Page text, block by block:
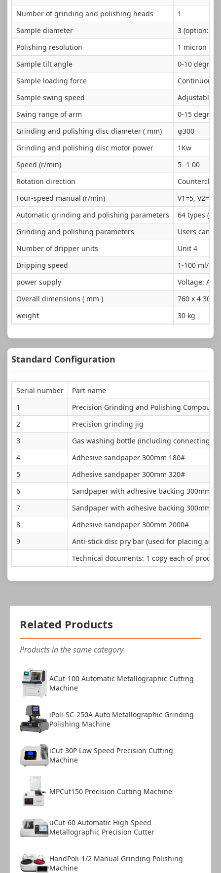
Number of grinding and polishing heads
1
Sample diameter
3 (option: 4
Polishing resolution
1 micron
Sample tilt angle
0-10
Sample loading force
Sample swing speed
Adjustable
Swing range of arm
0-15
Grinding and polishing disc diameter ( mm)
φ300
Grinding and polishing disc motor power
1Kw
Speed (r/min)
5 -1 00
Rotation direction
Four-speed manual (r/min)
V1=5,
Automatic grinding and polishing parameters
64 types (
Grinding and polishing parameters
Users can
Number of dripper units
Unit 4
Dripping speed
1-100 ml/min
power supply
Voltage:
Overall dimensions ( mm )
760 x 4 30
weight
30 kg
Standard Configuration
Serial number
Part name
1
Precision Grinding and Polishing Compound
2
Precision grinding jig
3
Gas washing bottle (including connecting
4
Adhesive sandpaper 300mm 180#
5
Adhesive sandpaper 300mm 320#
6
Sandpaper with adhesive backing 300mm
7
Sandpaper with adhesive backing 300mm
8
Adhesive sandpaper 300mm 2000#
9
Anti-stick disc pry bar (used for placing and
Technical documents: 1 copy each of
Related Products
Products in the same category
ACut-100 Automatic Metallographic Cutting
Machine
iPoli-SC-250A Auto Metallographic Grinding
Polishing Machine
iCut-30P Low Speed Precision Cutting
Machine
MPCut150 Precision Cutting Machine
uCut-60 Automatic High Speed
Metallographic Precision Cutter
HandPoli-1/2 Manual Grinding Polishing
Machine